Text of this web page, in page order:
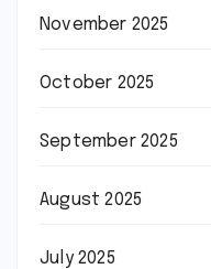
November 2025
October 2025
September 2025
August 2025
July 2025